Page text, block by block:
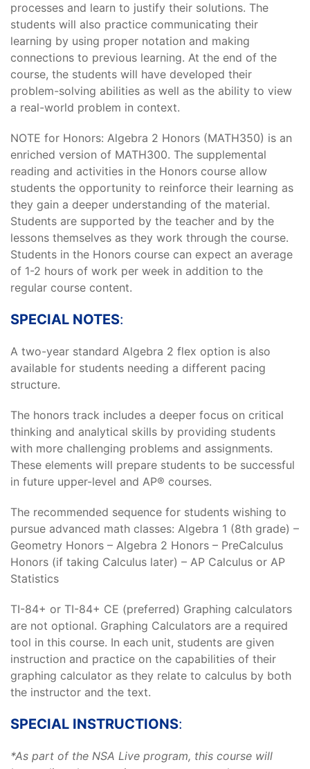
processes and learn to justify their solutions. The
students will also practice communicating their
learning by using proper notation and making
connections to previous learning. At the end of the
course, the students will have developed their
problem-solving abilities as well as the ability to view
a real-world problem in context.
NOTE for Honors: Algebra 2 Honors (MATH350) is an
enriched version of MATH300. The supplemental
reading and activities in the Honors course allow
students the opportunity to reinforce their learning as
they gain a deeper understanding of the material.
Students are supported by the teacher and by the
lessons themselves as they work through the course.
Students in the Honors course can expect an average
of 1-2 hours of work per week in addition to the
regular course content.
SPECIAL NOTES:
A two-year standard Algebra 2 flex option is also
available for students needing a different pacing
structure.
The honors track includes a deeper focus on critical
thinking and analytical skills by providing students
with more challenging problems and assignments.
These elements will prepare students to be successful
in future upper-level and AP® courses.
The recommended sequence for students wishing to
pursue advanced math classes: Algebra 1 (8th grade) –
Geometry Honors – Algebra 2 Honors – PreCalculus
Honors (if taking Calculus later) – AP Calculus or AP
Statistics
TI-84+ or TI-84+ CE (preferred) Graphing calculators
are not optional. Graphing Calculators are a required
tool in this course. In each unit, students are given
instruction and practice on the capabilities of their
graphing calculator as they relate to calculus by both
the instructor and the text.
SPECIAL INSTRUCTIONS:
*As part of the NSA Live program, this course will